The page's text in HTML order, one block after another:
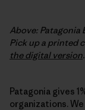
Above: Patagonia
Pick up a printed
the digital version
Patagonia gives
organizations.